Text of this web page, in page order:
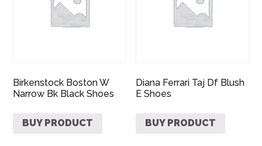
Birkenstock Boston W
Narrow Bk Black Shoes
BUY PRODUCT
Diana Ferrari Taj Df Blush
E Shoes
BUY PRODUCT